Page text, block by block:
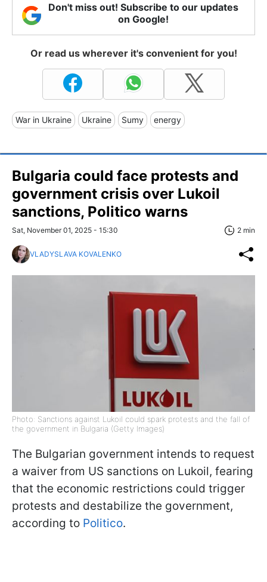
Don't miss out! Subscribe to our updates
on Google!
Or read us wherever it's convenient for you!
War in Ukraine Ukraine Sumy energy
Bulgaria could face protests and
government crisis over Lukoil
sanctions, Politico warns
Sat, November 01, 2025 - 15:30 2 min
VLADYSLAVA KOVALENKO
Photo: Sanctions against Lukoil could spark protests and the fall of
the government in Bulgaria (Getty Images)
The Bulgarian government intends to request
a waiver from US sanctions on Lukoil, fearing
that the economic restrictions could trigger
protests and destabilize the government,
according to Politico.